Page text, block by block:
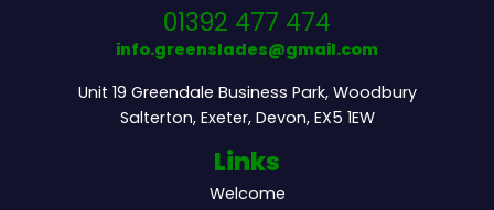
01392 477 474
info.greenslades@gmail.com
Unit 19 Greendale Business Park, Woodbury
Salterton, Exeter, Devon, EX5 1EW
Links
Welcome